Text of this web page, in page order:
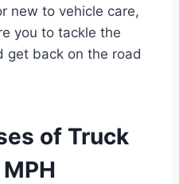
new to vehicle care,
you to tackle the
get back on the road
of Truck